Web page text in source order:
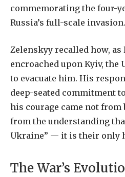
commemorating the four-
Russia’s full-scale invasion.
Zelenskyy recalled how, as
encroached upon Kyiv, the
to evacuate him. His
deep-seated commitment
his courage came not from
from the understanding
Ukraine” — it is their only
The War’s